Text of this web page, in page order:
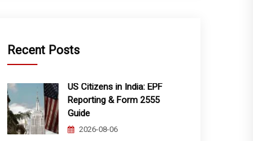
Recent Posts
US Citizens in India: EPF
Reporting & Form 2555
Guide
2026-08-06